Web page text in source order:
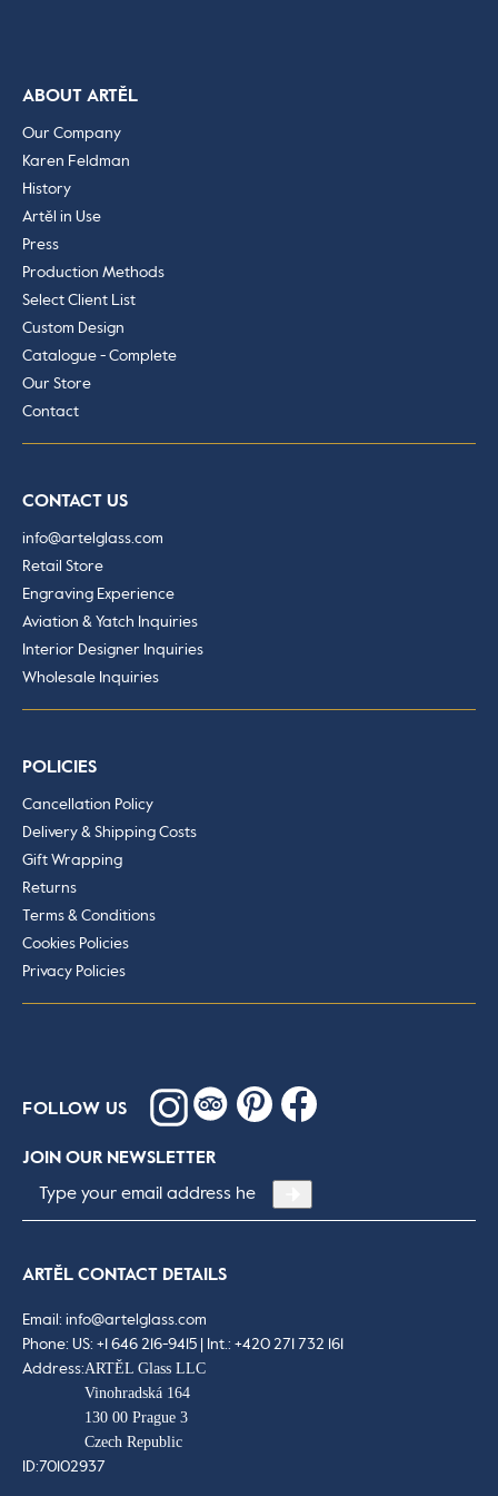
ABOUT ARTĚL
Our Company
Karen Feldman
History
Artěl in Use
Press
Production Methods
Select Client List
Custom Design
Catalogue - Complete
Our Store
Contact
CONTACT US
info@artelglass.com
Retail Store
Engraving Experience
Aviation & Yatch Inquiries
Interior Designer Inquiries
Wholesale Inquiries
POLICIES
Cancellation Policy
Delivery & Shipping Costs
Gift Wrapping
Returns
Terms & Conditions
Cookies Policies
Privacy Policies
FOLLOW US
JOIN OUR NEWSLETTER
ARTĚL CONTACT DETAILS
Address:ARTĚL Glass LLC
Vinohradská 164
130 00 Prague 3
Czech Republic
ID:70102937
Email: info@artelglass.com
Phone: US: +1 646 216-9415 | Int.: +420 271 732 161